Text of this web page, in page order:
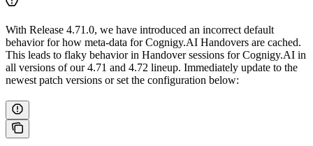
With Release 4.71.0, we have introduced an incorrect default
behavior for how meta-data for Cognigy.AI Handovers are cached.
This leads to flaky behavior in Handover sessions for Cognigy.AI in
all versions of our 4.71 and 4.72 lineup. Immediately update to the
newest patch versions or set the configuration below: